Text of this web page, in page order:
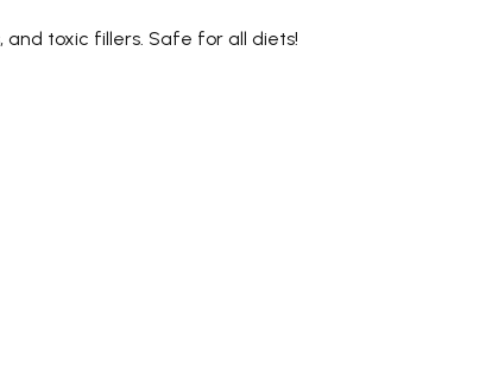
and toxic fillers. Safe for all diets!